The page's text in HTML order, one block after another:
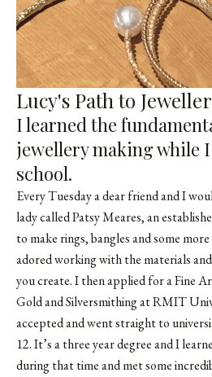
Lucy's Path to
I learned the
jewellery making while
school.
Every Tuesday a dear friend and I
lady calledPatsy Meares, an
to make rings, bangles and some
adored working with the materials
you create. I then applied for a Fine
Gold and Silversmithing at RMIT
accepted and went straight to
12. It’s a three year degree and I
during that time and met some